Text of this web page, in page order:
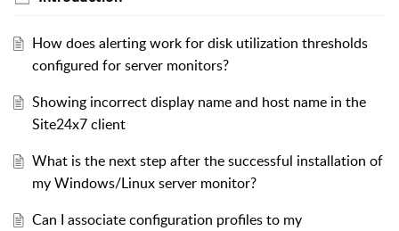
How does alerting work for disk utilization thresholds
configured for server monitors?
Showing incorrect display name and host name in the
Site24x7 client
What is the next step after the successful installation of
my Windows/Linux server monitor?
Can I associate configuration profiles to my